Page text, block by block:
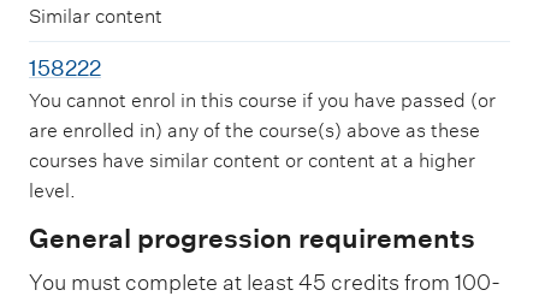
Similar content
158222
You cannot enrol in this course if you have passed (or
are enrolled in) any of the course(s) above as these
courses have similar content or content at a higher
level.
General progression requirements
You must complete at least 45 credits from 100-